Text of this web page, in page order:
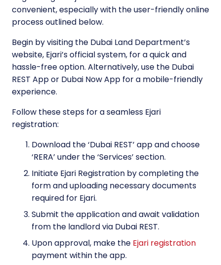
convenient, especially with the user-friendly online
process outlined below.
Begin by visiting the Dubai Land Department’s
website, Ejari’s official system, for a quick and
hassle-free option. Alternatively, use the Dubai
REST App or Dubai Now App for a mobile-friendly
experience.
Follow these steps for a seamless Ejari
registration:
Download the ‘Dubai REST’ app and choose
‘RERA’ under the ‘Services’ section.
Initiate Ejari Registration by completing the
form and uploading necessary documents
required for Ejari.
Submit the application and await validation
from the landlord via Dubai REST.
Upon approval, make the Ejari registration
payment within the app.